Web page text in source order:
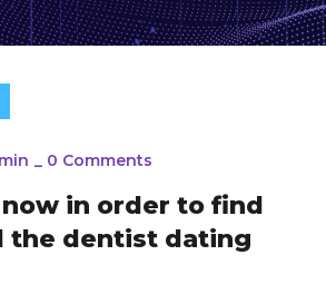
_ 0 Comments
in order to find
the dentist dating